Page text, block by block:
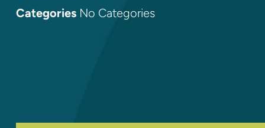
CategoriesNo Categories